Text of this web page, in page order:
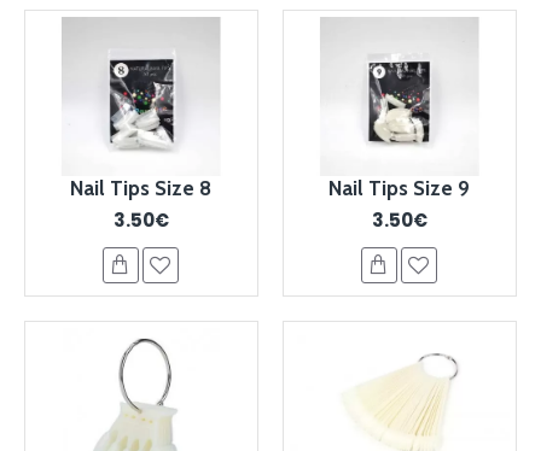
Nail Tips Size 8
3.50€
Nail Tips Size 9
3.50€